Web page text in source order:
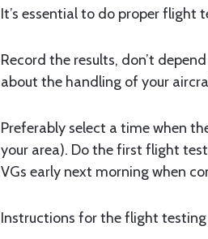
It’s essential to do proper flight
Record the results, don’t
about the handling of your
Preferably select a time when
your area). Do the first flight
VGs early next morning when
Instructions for the flight